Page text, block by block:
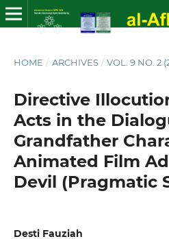
HOME / ARCHIVES / VOL. 9 NO. 2
Directive
Acts in the
Grandfather
Animated Film
Devil (Pragmatic
Desti Fauziah